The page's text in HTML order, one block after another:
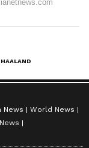
News
World News